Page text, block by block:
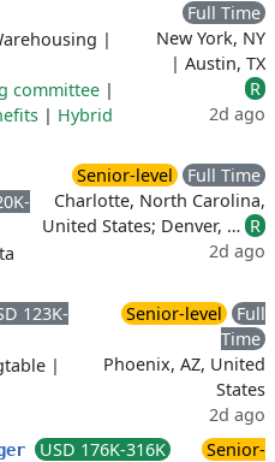
|
committee |
| Hybrid
Full Time
New York, NY
| Austin, TX
R
2d ago
Senior-level
Full Time
Charlotte, North Carolina,
United States; Denver, … R
2d ago
123K-
|
Senior-level
Full
Time
Phoenix, AZ, United
States
2d ago
USD 176K-316K
Senior-